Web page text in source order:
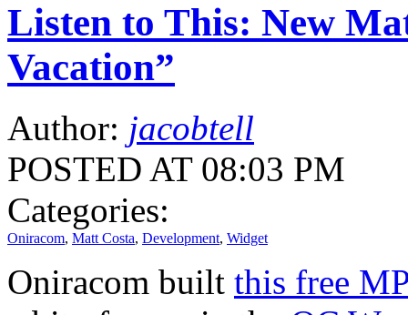
Listen to This: New
Vacation”
Author: jacobtell
POSTED AT 08:03 PM
Categories:
Oniracom, Matt Costa, Development, Widget
Oniracom built this free